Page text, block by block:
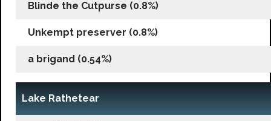
Blinde the Cutpurse (0.8%)
Unkempt preserver (0.8%)
a brigand (0.54%)
Lake Rathetear